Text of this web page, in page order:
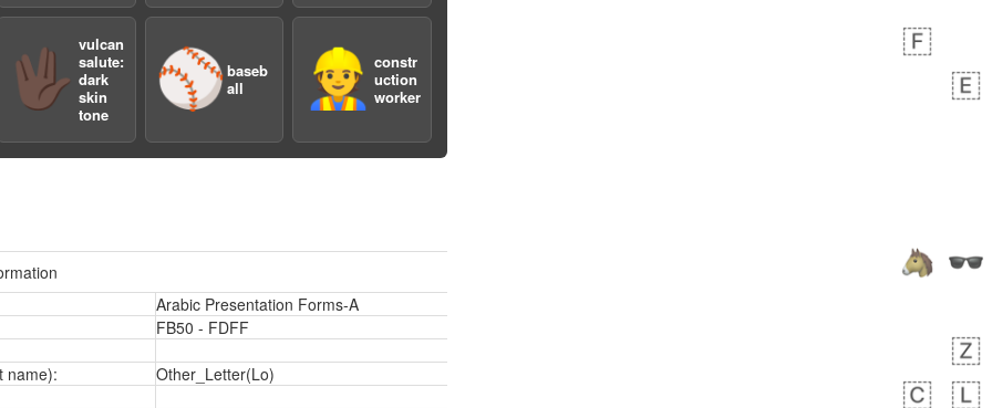
🖖🏿
vulcan
salute:
dark
skin
tone
⚾️baseb
all
👷constr
uction
worker
Arabic Presentation Forms-A
FB50 - FDFF
name): Other_Letter(Lo)